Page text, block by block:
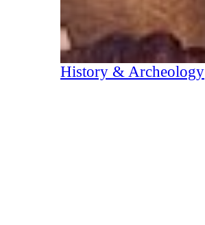
History & Archeology